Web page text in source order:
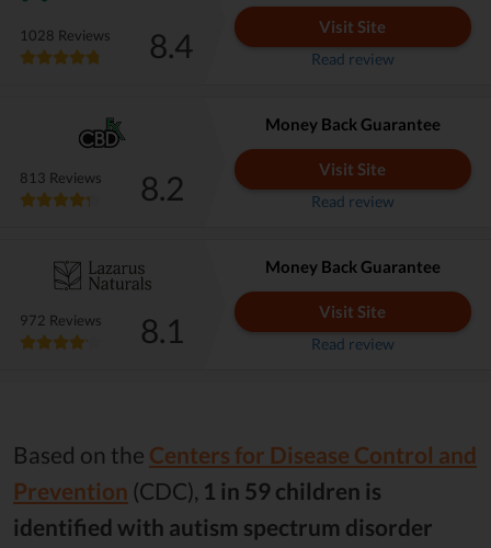
1028 Reviews 8.4 Visit Site
Read review
813 Reviews 8.2
Money Back Guarantee
Visit Site
Read review
972 Reviews 8.1
Money Back Guarantee
Visit Site
Read review
Based on the Centers for Disease Control and
Prevention (CDC), 1 in 59 children is
identified with autism spectrum disorder